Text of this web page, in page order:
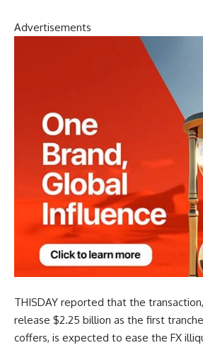
Advertisements
THISDAY reported that the
release $2.25 billion as the first
coffers, is expected to ease the FX